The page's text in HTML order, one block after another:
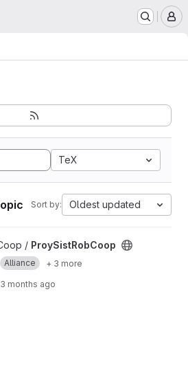
TeX
Sort by: Oldest updated
project
/ ProySistRobCoop
Alliance + 3 more
3 months ago